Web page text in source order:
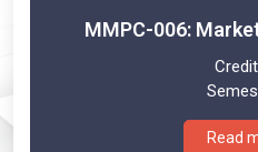
MMPC-006:
Read